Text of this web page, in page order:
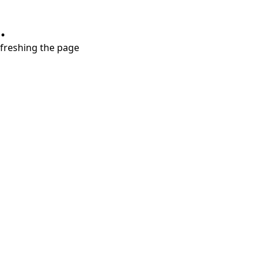
the page